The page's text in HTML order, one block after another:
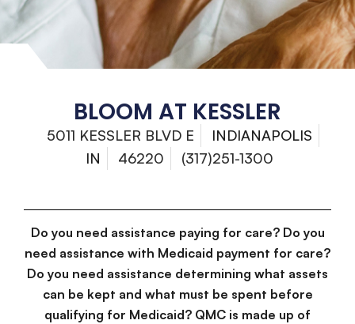
BLOOM AT KESSLER
5011 KESSLER BLVD E
INDIANAPOLIS
IN
46220 (317)251-1300
Do you need assistance paying for care? Do you
need assistance with Medicaid payment for care?
Do you need assistance determining what assets
can be kept and what must be spent before
qualifying for Medicaid? QMC is made up of